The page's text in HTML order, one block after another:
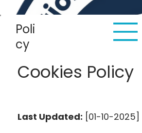
Cookies Policy
Last Updated: [01-10-2025]
Poli
cy